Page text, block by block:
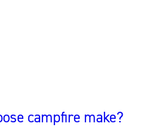
campfire make?